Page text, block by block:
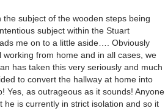
the subject of the wooden steps being
subject within the Stuart
me on to a little aside…. Obviously
from home and in all cases, we
has taken this very seriously and much
to convert the hallway at home into
Yes, as outrageous as it sounds! Anyone
he is currently in strict isolation and so it